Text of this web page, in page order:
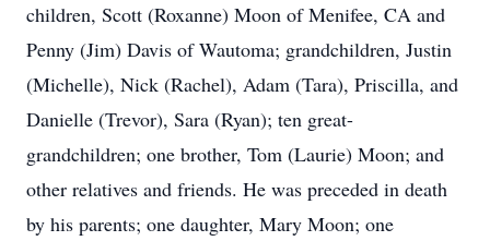
children, Scott (Roxanne) Moon of Menifee, CA and
Penny (Jim) Davis of Wautoma; grandchildren, Justin
(Michelle), Nick (Rachel), Adam (Tara), Priscilla, and
Danielle (Trevor), Sara (Ryan); ten great-
grandchildren; one brother, Tom (Laurie) Moon; and
other relatives and friends. He was preceded in death
by his parents; one daughter, Mary Moon; one